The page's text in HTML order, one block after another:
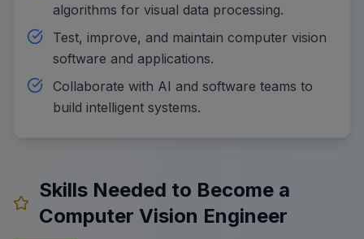
algorithms for visual data processing.
Test, improve, and maintain computer vision
software and applications.
Collaborate with AI and software teams to
build intelligent systems.
Skills Needed to Become a
Computer Vision Engineer